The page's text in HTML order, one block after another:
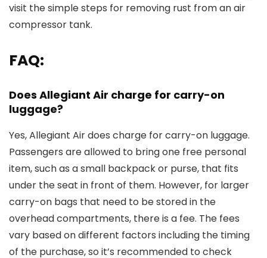
visit the simple steps for removing rust from an air
compressor tank.
FAQ:
Does Allegiant Air charge for carry-on
luggage?
Yes, Allegiant Air does charge for carry-on luggage.
Passengers are allowed to bring one free personal
item, such as a small backpack or purse, that fits
under the seat in front of them. However, for larger
carry-on bags that need to be stored in the
overhead compartments, there is a fee. The fees
vary based on different factors including the timing
of the purchase, so it’s recommended to check